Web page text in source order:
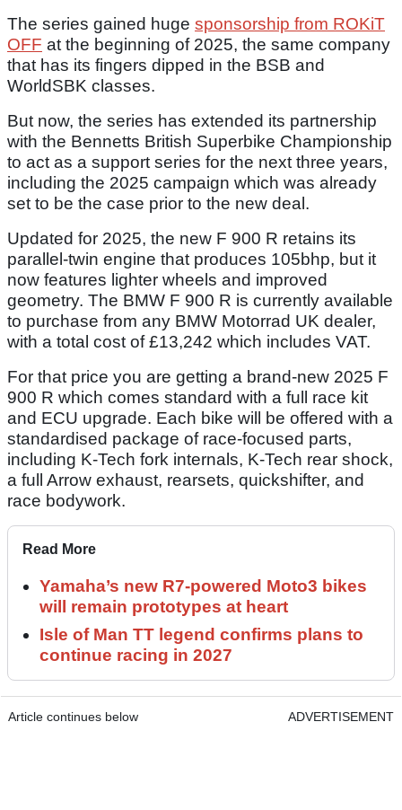
The series gained huge sponsorship from ROKiT
OFF at the beginning of 2025, the same company
that has its fingers dipped in the BSB and
WorldSBK classes.
But now, the series has extended its partnership
with the Bennetts British Superbike Championship
to act as a support series for the next three years,
including the 2025 campaign which was already
set to be the case prior to the new deal.
Updated for 2025, the new F 900 R retains its
parallel-twin engine that produces 105bhp, but it
now features lighter wheels and improved
geometry. The BMW F 900 R is currently available
to purchase from any BMW Motorrad UK dealer,
with a total cost of £13,242 which includes VAT.
For that price you are getting a brand-new 2025 F
900 R which comes standard with a full race kit
and ECU upgrade. Each bike will be offered with a
standardised package of race-focused parts,
including K-Tech fork internals, K-Tech rear shock,
a full Arrow exhaust, rearsets, quickshifter, and
race bodywork.
Read More
Yamaha’s new R7-powered Moto3 bikes
will remain prototypes at heart
Isle of Man TT legend confirms plans to
continue racing in 2027
Article continues below ADVERTISEMENT